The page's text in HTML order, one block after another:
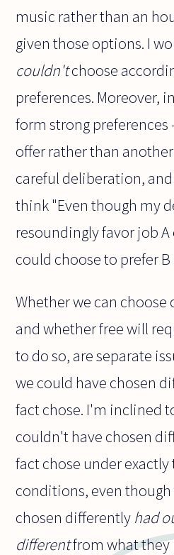
music rather than an
given those options. I
couldn'tchoose
preferences. Moreover,
form strong preferences
offer rather than
careful deliberation,
think "Even though my
resoundingly favor job A
could choose to prefer B
Whether we can choose
and whether free will
to do so, are separate
we could have chosen
fact chose. I'm inclined
couldn't have chosen
fact chose under exactly
conditions, even
chosen differently had
differentfrom what they